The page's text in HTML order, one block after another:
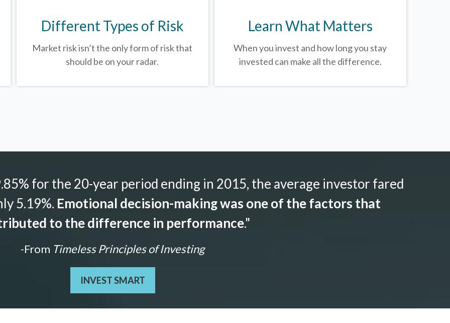
Different Types of Risk
Market risk isn’t the only form of risk that
should be on your radar.
Learn What Matters
When you invest and how long you stay
invested can make all the difference.
for the 20-year period ending in 2015, the average investor fared
5.19%. Emotional decision-making was one of the factors that
to the difference in performance."
-From Timeless Principles of Investing
INVEST SMART